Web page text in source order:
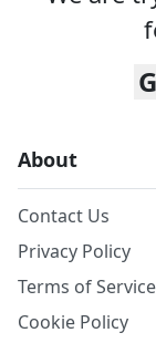
About
Contact Us
Privacy Policy
Terms of Service
Cookie Policy